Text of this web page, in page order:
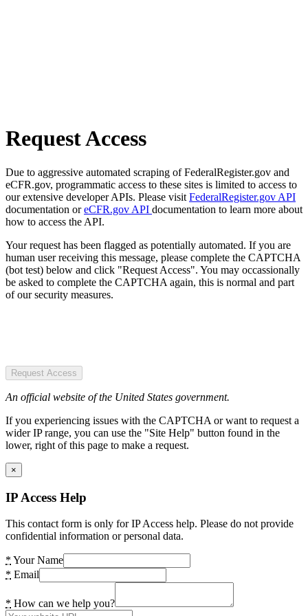
Request Access
Due to aggressive automated scraping of FederalRegister.gov and
eCFR.gov, programmatic access to these sites is limited to access to
our extensive developer APIs. Please visit FederalRegister.gov API
documentation oreCFR.gov API documentation to learn more about
how to access the API.
Your request has been flagged as potentially automated. If you are
human user receiving this message, please complete the CAPTCHA
(bot test) below and click "Request Access". You may occassionally
be asked to complete the CAPTCHA again, this is normal and part
of our security measures.
Request Access
An official website of the United States government.
If you experiencing issues with the CAPTCHA or want to request a
wider IP range, you can use the "Site Help" button found in the
lower, right of this page to make a request.
×
IP Access Help
This contact form is only for IP Access help. Please do not provide
confidential information or personal data.
* Your Name
* Email
* How can we help you?